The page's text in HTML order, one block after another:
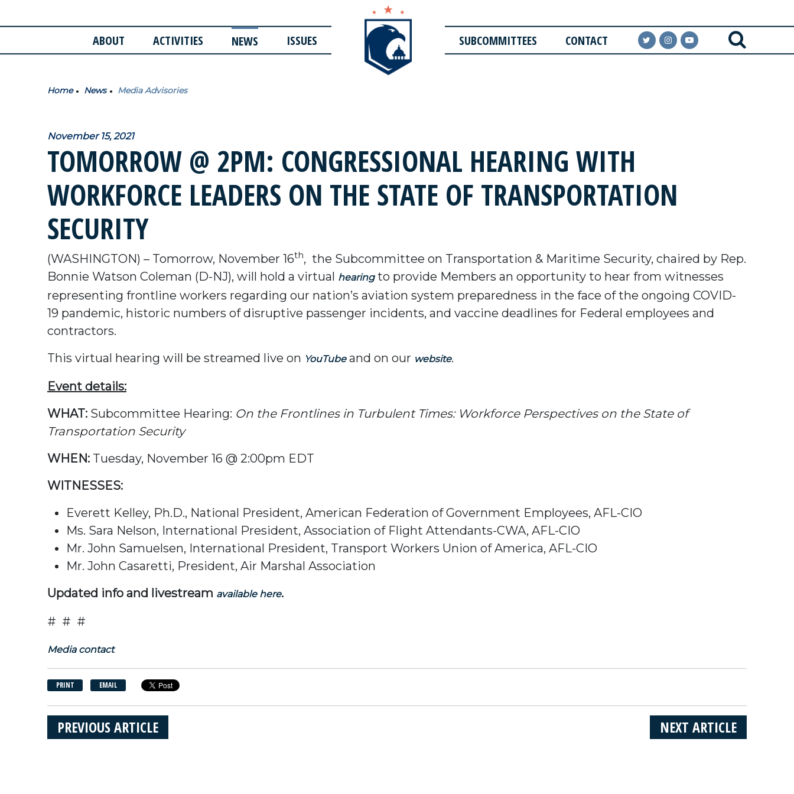
ABOUT ACTIVITIES NEWS ISSUES SUBCOMMITTEES CONTACT
Home News Media Advisories
November 15, 2021
TOMORROW @ 2PM: CONGRESSIONAL HEARING WITH
WORKFORCE LEADERS ON THE STATE OF TRANSPORTATION
SECURITY
(WASHINGTON) – Tomorrow, November 16th, the Subcommittee on Transportation & Maritime Security, chaired by Rep.
Bonnie Watson Coleman (D-NJ), will hold a virtual hearingto provide Members an opportunity to hear from witnesses
representing frontline workers regarding our nation’s aviation system preparedness in the face of the ongoing COVID-
19 pandemic, historic numbers of disruptive passenger incidents, and vaccine deadlines for Federal employees and
contractors.
This virtual hearing will be streamed live on YouTubeand on our website.
Event details:
WHAT: Subcommittee Hearing: On the Frontlines in Turbulent Times: Workforce Perspectives on the State of
Transportation Security
WHEN: Tuesday, November 16 @ 2:00pm EDT
WITNESSES:
Everett Kelley, Ph.D., National President, American Federation of Government Employees, AFL-CIO
Ms. Sara Nelson, International President, Association of Flight Attendants-CWA, AFL-CIO
Mr. John Samuelsen, International President, Transport Workers Union of America, AFL-CIO
Mr. John Casaretti, President, Air Marshal Association
Updated info and livestream available here.
# # #
Media contact
PRINT EMAIL
NEXT ARTICLE
PREVIOUS ARTICLE